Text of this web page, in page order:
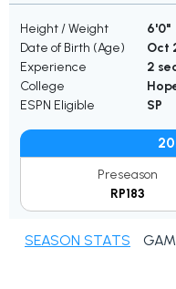
Height / Weight
6'0"
Date of Birth (Age)
Oct
Experience
2
College
ESPN Eligible
SP
Preseason
RP183
SEASON STATS